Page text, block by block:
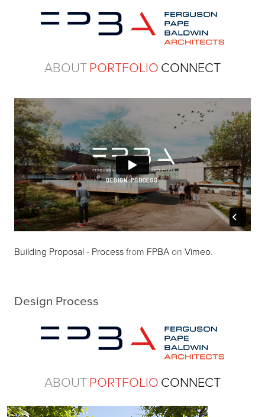
ABOUTPORTFOLIO CONNECT
Building Proposal - Process from FPBA on Vimeo.
Design Process
ABOUTPORTFOLIO CONNECT